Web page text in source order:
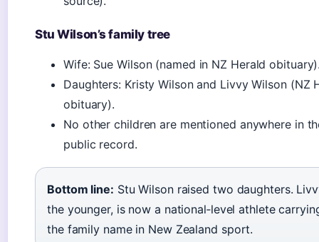
Stu Wilson’s family tree
Wife: Sue Wilson (named in NZ Herald
Daughters: Kristy Wilson and Livvy Wilson (NZ
obituary).
No other children are mentioned anywhere in
public record.
Bottom line: Stu Wilson raised two daughters.
the younger, is now a national‑level athlete
the family name in New Zealand sport.